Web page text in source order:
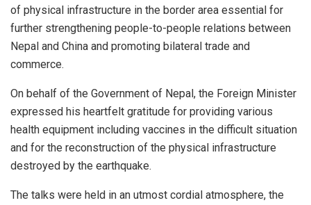
of physical infrastructure in the border area essential for
further strengthening people-to-people relations between
Nepal and China and promoting bilateral trade and
commerce.
On behalf of the Government of Nepal, the Foreign Minister
expressed his heartfelt gratitude for providing various
health equipment including vaccines in the difficult situation
and for the reconstruction of the physical infrastructure
destroyed by the earthquake.
The talks were held in an utmost cordial atmosphere, the